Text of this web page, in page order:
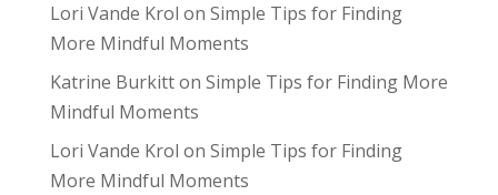
Lori Vande Krol on Simple Tips for Finding
More Mindful Moments
Katrine Burkitton Simple Tips for Finding More
Mindful Moments
Lori Vande Krol on Simple Tips for Finding
More Mindful Moments